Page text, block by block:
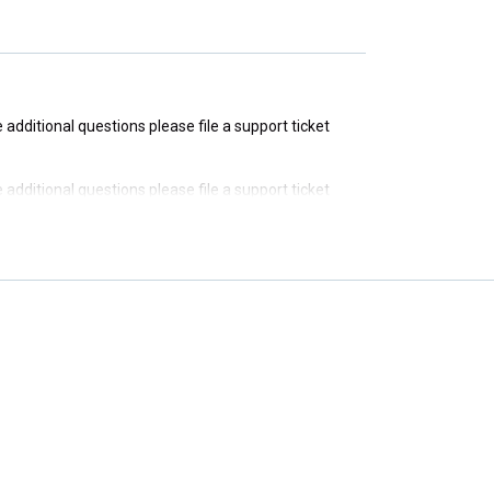
additional questions please file a support ticket
additional questions please file a support ticket